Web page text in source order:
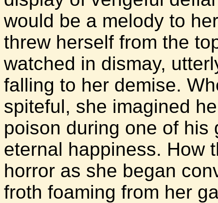
would be a melody to
threw herself from the
watched in dismay,
falling to her demise.
spiteful, she imagined
poison during one of
eternal happiness. How
horror as she began
froth foaming from her